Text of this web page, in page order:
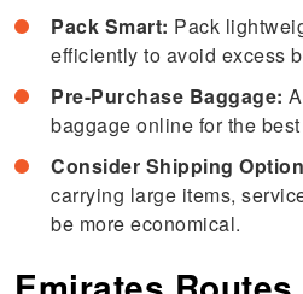
Pack Smart: Pack
efficiently to avoid excess
Pre-Purchase Baggage:
baggage online for the
Consider Shipping
carrying large items,
be more economical.